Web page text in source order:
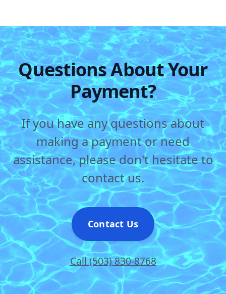
Questions About Your
Payment?
If you have any questions about
making a payment or need
assistance, please don't hesitate to
contact us.
Contact Us
Call (503) 830-8768